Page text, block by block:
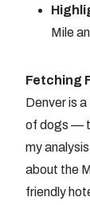
Mile
Fetching
Denver is
of dogs —
my
about the
friendly